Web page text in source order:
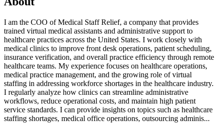
I am the COO of Medical Staff Relief, a company that provides
trained virtual medical assistants and administrative support to
healthcare practices across the United States. I work closely with
medical clinics to improve front desk operations, patient scheduling,
insurance verification, and overall practice efficiency through remote
healthcare teams. My experience focuses on healthcare operations,
medical practice management, and the growing role of virtual
staffing in addressing workforce shortages in the healthcare industry.
I regularly analyze how clinics can streamline administrative
workflows, reduce operational costs, and maintain high patient
service standards. I can provide insights on topics such as healthcare
staffing shortages, medical office operations, outsourcing adminis...